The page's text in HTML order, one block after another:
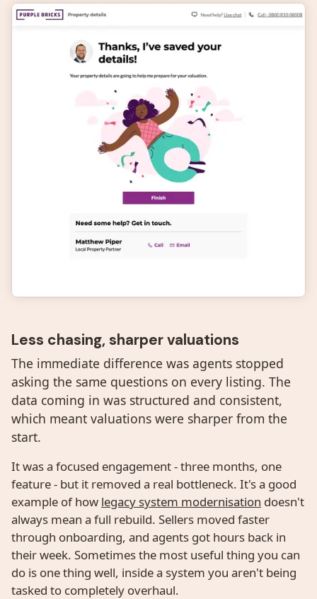
Less chasing, sharper valuations
The immediate difference was agents stopped
asking the same questions on every listing. The
data coming in was structured and consistent,
which meant valuations were sharper from the
start.
It was a focused engagement - three months, one
feature - but it removed a real bottleneck. It's a good
example of how legacy system modernisation doesn't
always mean a full rebuild. Sellers moved faster
through onboarding, and agents got hours back in
their week. Sometimes the most useful thing you can
do is one thing well, inside a system you aren't being
tasked to completely overhaul.